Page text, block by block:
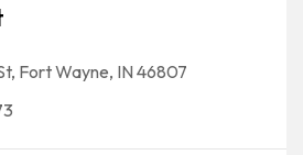
Fort Wayne, IN 46807